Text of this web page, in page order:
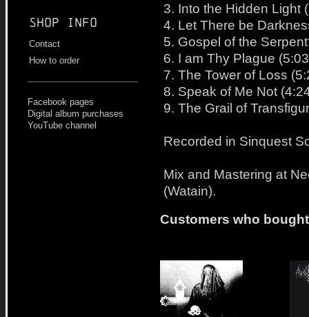
Shop info
Contact
How to order
Facebook pages
Digital album purchases
YouTube channel
3. Into the Hidden Light
4. Let There be
5. Gospel of the
6. I am Thy Plague
7. The Tower of Loss
8. Speak of Me Not
9. The Grail of
Recorded in Sinquest
Mix and Mastering at
(Watain).
Customers who